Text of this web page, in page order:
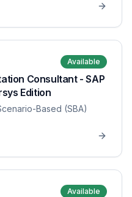
Available
Consultant - SAP
Edition
Based (SBA)
Available